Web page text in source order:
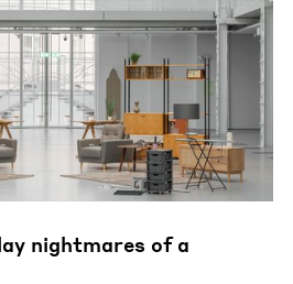
nightmares of a